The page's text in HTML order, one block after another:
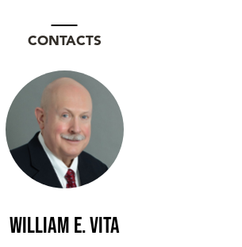
CONTACTS
William E. Vita